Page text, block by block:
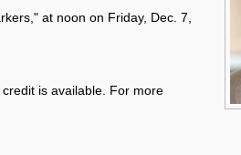
at noon on Friday, Dec. 7,
is available. For more